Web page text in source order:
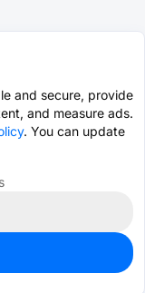
and secure, provide
and measure ads.
. You can update